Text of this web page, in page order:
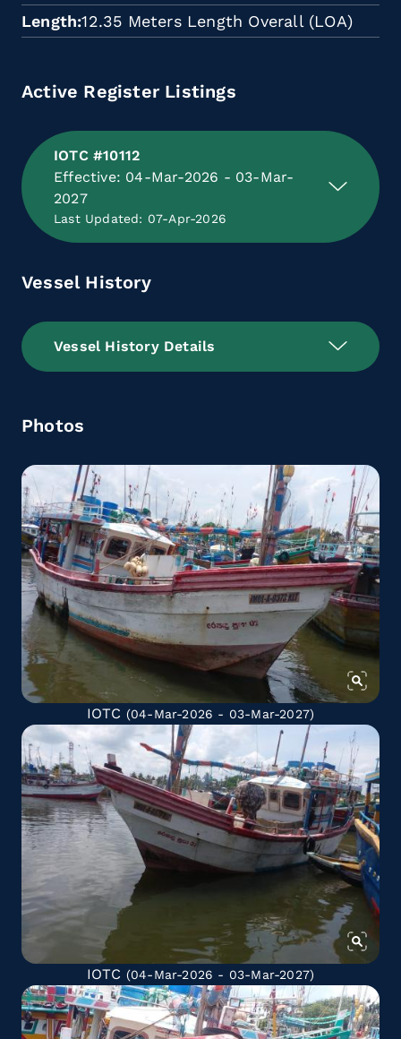
Length 12.35 Meters Length Overall (LOA)
Active Register Listings
IOTC #10112
Effective: 04-Mar-2026 - 03-Mar-
2027
Last Updated: 07-Apr-2026
Vessel History
Vessel History Details
Photos
IOTC (04-Mar-2026 - 03-Mar-2027)
IOTC (04-Mar-2026 - 03-Mar-2027)